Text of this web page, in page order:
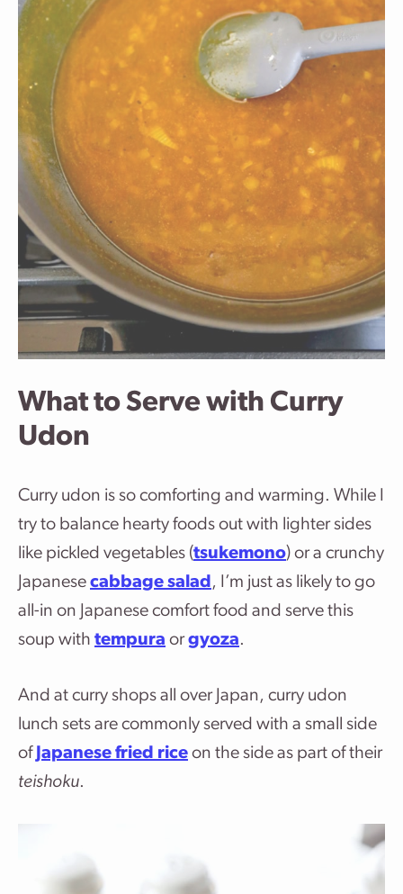
What to Serve with Curry
Udon
Curry udon is so comforting and warming. While I
try to balance hearty foods out with lighter sides
like pickled vegetables (tsukemono) or a crunchy
Japanese cabbage salad, I’m just as likely to go
all-in on Japanese comfort food and serve this
soup with tempura orgyoza.
And at curry shops all over Japan, curry udon
lunch sets are commonly served with a small side
of Japanese fried rice on the side as part of their
teishoku.